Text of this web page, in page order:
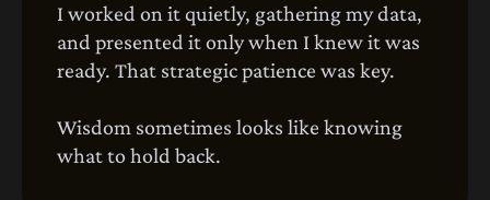
I worked on it quietly, gathering my data,
and presented it only when I knew it was
ready. That strategic patience was key.
Wisdom sometimes looks like knowing
what to hold back.